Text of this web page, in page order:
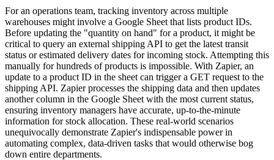
For an operations team, tracking inventory across multiple
warehouses might involve a Google Sheet that lists product IDs.
Before updating the "quantity on hand" for a product, it might be
critical to query an external shipping API to get the latest transit
status or estimated delivery dates for incoming stock. Attempting this
manually for hundreds of products is impossible. With Zapier, an
update to a product ID in the sheet can trigger a GET request to the
shipping API. Zapier processes the shipping data and then updates
another column in the Google Sheet with the most current status,
ensuring inventory managers have accurate, up-to-the-minute
information for stock allocation. These real-world scenarios
unequivocally demonstrate Zapier's indispensable power in
automating complex, data-driven tasks that would otherwise bog
down entire departments.